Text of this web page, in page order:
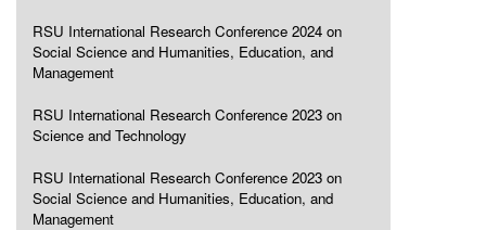
RSU International Research Conference 2024 on
Social Science and Humanities, Education, and
Management
RSU International Research Conference 2023 on
Science and Technology
RSU International Research Conference 2023 on
Social Science and Humanities, Education, and
Management